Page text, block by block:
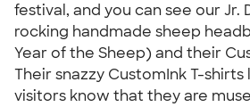
festival, and you can see our Jr.
rocking handmade sheep
Year of the Sheep) and their
Their snazzy CustomInk T-
visitors know that they are